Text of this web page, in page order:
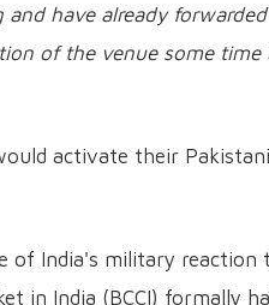
have already
of the venue some time
activate their
of India's military reaction
in India (BCCI) formally